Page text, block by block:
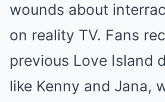
wounds about
on reality TV. Fans
previous Love Island
like Kenny and Jana,